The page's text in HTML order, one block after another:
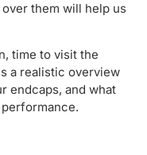
them will help us
time to visit the
a realistic overview
endcaps, and what